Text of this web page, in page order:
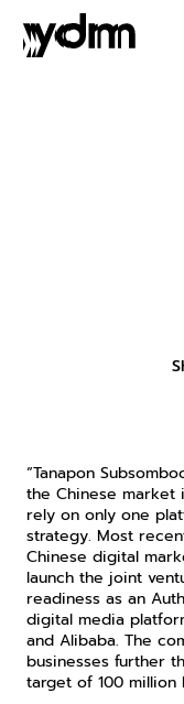
“Tanapon
the Chinese market
rely on only one
strategy. Most
Chinese digital
launch the joint
readiness as an
digital media
and Alibaba. The
businesses further
target of 100 million